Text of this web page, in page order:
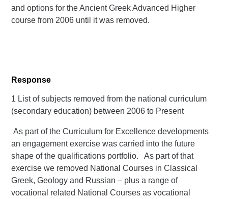
and options for the Ancient Greek Advanced Higher
course from 2006 until it was removed.
Response
1 List of subjects removed from the national curriculum
(secondary education) between 2006 to Present
As part of the Curriculum for Excellence developments
an engagement exercise was carried into the future
shape of the qualifications portfolio. As part of that
exercise we removed National Courses in Classical
Greek, Geology and Russian – plus a range of
vocational related National Courses as vocational